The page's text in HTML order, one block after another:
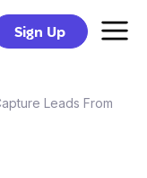
Sign Up
Leads From